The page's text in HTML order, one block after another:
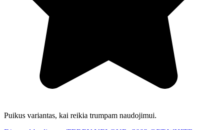
Puikus variantas, kai reikia trumpam naudojimui.